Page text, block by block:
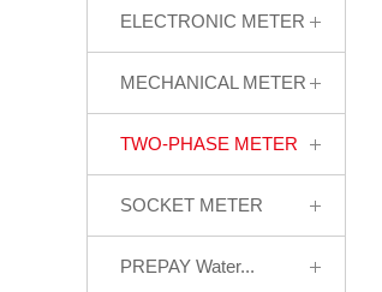
ELECTRONIC METER
MECHANICAL METER
TWO-PHASE METER
SOCKET METER
PREPAY Water...